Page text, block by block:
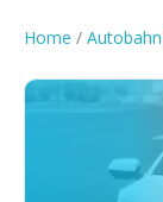
Home /